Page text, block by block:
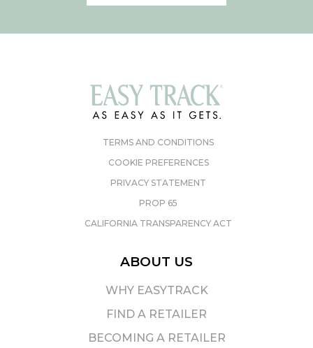
TERMS AND CONDITIONS
COOKIE PREFERENCES
PRIVACY STATEMENT
PROP 65
CALIFORNIA TRANSPARENCY ACT
ABOUT US
WHY EASYTRACK
FIND A RETAILER
BECOMING A RETAILER